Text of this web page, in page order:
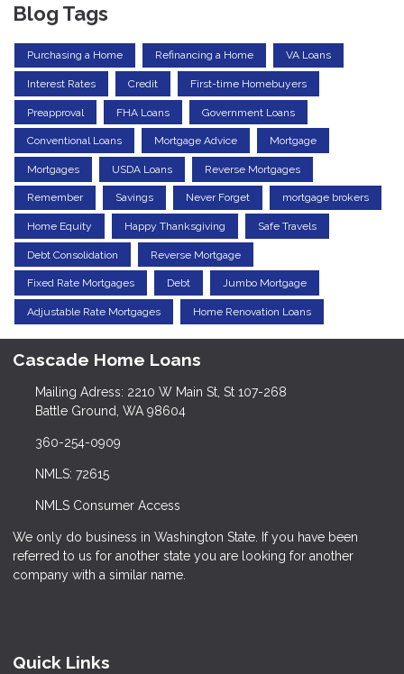
Blog Tags
Purchasing a Home Refinancing a Home VA Loans
Interest Rates Credit First-time Homebuyers
Preapproval FHA Loans Government Loans
Conventional Loans Mortgage Advice Mortgage
Mortgages USDA Loans Reverse Mortgages
Remember Savings Never Forget mortgage brokers
Home Equity Happy Thanksgiving Safe Travels
Debt Consolidation Reverse Mortgage
Fixed Rate Mortgages Debt Jumbo Mortgage
Adjustable Rate Mortgages Home Renovation Loans
Cascade Home Loans
Mailing Adress: 2210 W Main St, St 107-268
Battle Ground, WA 98604
360-254-0909
NMLS: 72615
NMLS Consumer Access
We only do business in Washington State. If you have been
referred to us for another state you are looking for another
company with a similar name.
Quick Links